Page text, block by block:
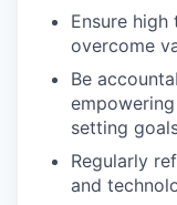
Ensure high
overcome
Be
setting
Regularly
and